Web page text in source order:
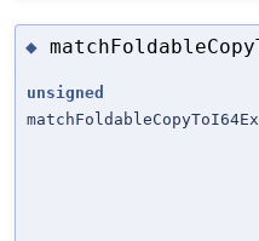
◆
unsigned